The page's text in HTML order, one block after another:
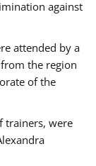
against
attended by a
the region
of the
trainers, were